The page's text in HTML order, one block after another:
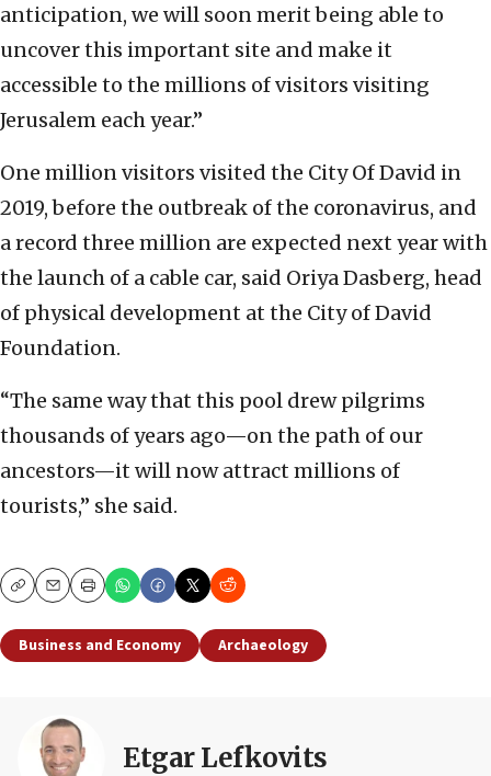
anticipation, we will soon merit being able to
uncover this important site and make it
accessible to the millions of visitors visiting
Jerusalem each year.”
One million visitors visited the City Of David in
2019, before the outbreak of the coronavirus, and
a record three million are expected next year with
the launch of a cable car, said Oriya Dasberg, head
of physical development at the City of David
Foundation.
“The same way that this pool drew pilgrims
thousands of years ago—on the path of our
ancestors—it will now attract millions of
tourists,” she said.
CopyEmailPrint
Business and Economy Archaeology
Etgar Lefkovits